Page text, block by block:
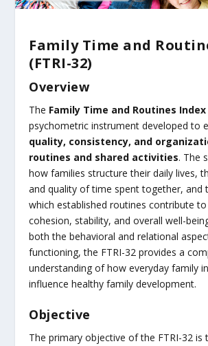
Family Time and
(FTRI-32)
Overview
The Family Time and Routines Index
psychometric instrument developed to
quality, consistency, and
routines and shared activities. The
how families structure their daily lives,
and quality of time spent together, and
which established routines contribute
cohesion, stability, and overall well-
both the behavioral and relational
functioning, the FTRI-32 provides a
understanding of how everyday family
influence healthy family development.
Objective
The primary objective of the FTRI-32 is